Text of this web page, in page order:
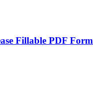
Fillable PDF Form